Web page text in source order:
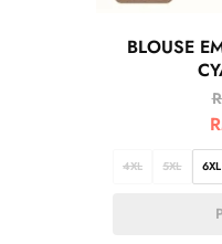
BLOUSE
4XL 5XL 6XL